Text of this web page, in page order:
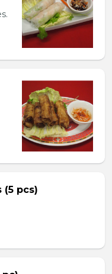
(5 pcs)